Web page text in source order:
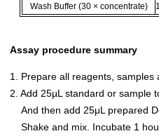
Wash Buffer (30 × concentrate)
Assay procedure summary
1. Prepare all reagents, samples
2. Add 25µL standard or sample
And then add 25μL prepared
Shake and mix. Incubate 1